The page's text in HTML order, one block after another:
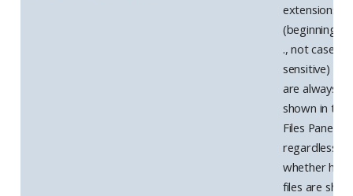
extensions
(beginning
., not case
sensitive)
are always
shown in the
Files Pane,
regardless of
whether
files are